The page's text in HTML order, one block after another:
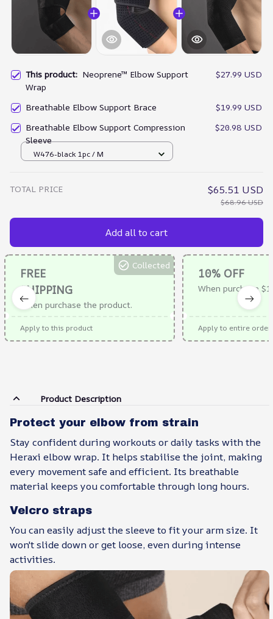
This product: Neoprene™ Elbow Support
Wrap
$27.99 USD
Breathable Elbow Support Brace
$19.99 USD
Breathable Elbow Support Compression
Sleeve
$20.98 USD
W476-black 1pc / M
TOTAL PRICE $65.51 USD
$68.96 USD
Add all to cart
FREE
SHIPPING
When purchase the product.
Collected
Apply to this product
10% OFF
When purchase
Apply to entire order
Product Description
Protect your elbow from strain
Stay confident during workouts or daily tasks with the
Heraxi elbow wrap. It helps stabilise the joint, making
every movement safe and efficient. Its breathable
material keeps you comfortable through long hours.
Velcro straps
You can easily adjust the sleeve to fit your arm size. It
won't slide down or get loose, even during intense
activities.